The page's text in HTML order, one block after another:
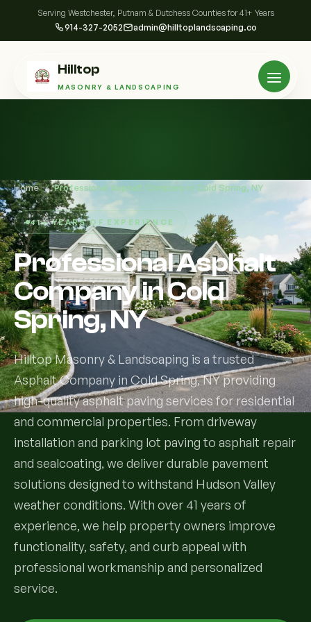
Serving Westchester, Putnam & Dutchess Counties for 41+ Years
914-327-2052 admin@hilltoplandscaping.co
Hilltop
MASONRY & LANDSCAPING
Services
All Services
Landscape Services
Landscape Design & Installation
Full Landscape Renovation
Lawn Maintenance & Property Care
Commercial Grounds Maintenance
Garden Design & Plant Bed Development
Custom Decks
Drainage & Irrigation
Drainage Swales
Irrigation Systems
Tree & Shrub Care
Tree Removal Services
Hardscaping Services
Home / Professional Asphalt Company in Cold Spring, NY
41+ YEARS OF EXPERIENCE
Professional Asphalt
Company in Cold
Spring, NY
Hilltop Masonry & Landscaping is a trusted
Asphalt Company in Cold Spring, NY providing
high-quality asphalt paving services for residential
and commercial properties. From driveway
installation and parking lot paving to asphalt repair
and sealcoating, we deliver durable pavement
solutions designed to withstand Hudson Valley
weather conditions. With over 41 years of
experience, we help property owners improve
functionality, safety, and curb appeal with
professional workmanship and personalized
service.